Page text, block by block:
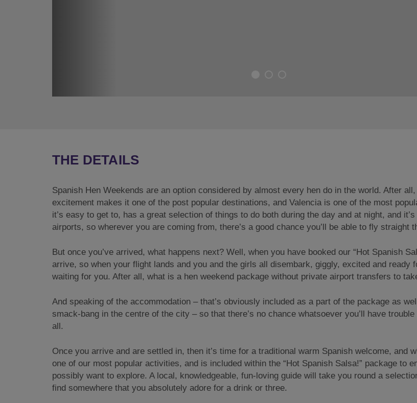
THE DETAILS
Spanish Hen Weekends are an option considered by almost every hen do in the world. After
excitement makes it one of the post popular destinations, and Valencia is one of the most
it’s easy to get to, has a great selection of things to do both during the day and at night, and
airports, so wherever you are coming from, there’s a good chance you’ll be able to fly straight
But once you’ve arrived, what happens next? Well, when you have booked our “Hot Spanish
arrive, so when your flight lands and you and the girls all disembark, giggly, excited and
waiting for you. After all, what is a hen weekend package without private airport transfers to
And speaking of the accommodation – that’s obviously included as a part of the package as
smack-bang in the centre of the city – so that there’s no chance whatsoever you’ll have
all.
Once you arrive and are settled in, then it’s time for a traditional warm Spanish welcome, and
one of our most popular activities, and is included within the “Hot Spanish Salsa!” package to
possibly want to explore. A local, knowledgeable, fun-loving guide will take you round a
find somewhere that you absolutely adore for a drink or three.